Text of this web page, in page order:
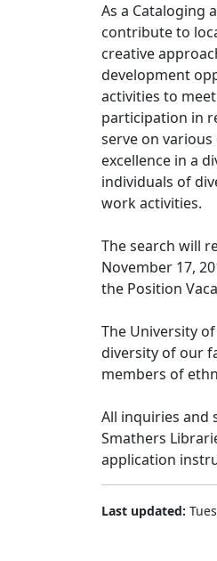
As a Cataloging
contribute to
creative
development
activities to
participation in
serve on
excellence in a
individuals of
work activities.
The search will
November 17,
the Position
The University
diversity of our
members of
All inquiries and
Smathers
application
Last updated: